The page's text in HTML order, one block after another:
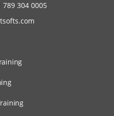
789 304 0005